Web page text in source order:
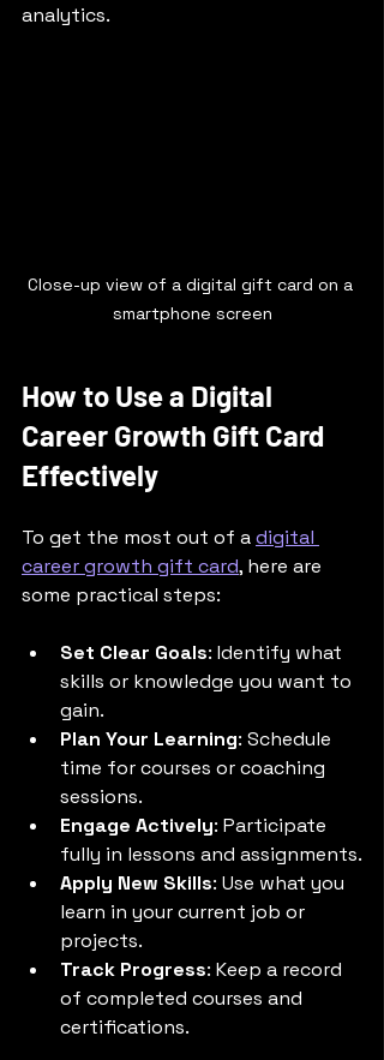
analytics.
Close-up view of a digital gift card on a
smartphone screen
How to Use a Digital
Career Growth Gift Card
Effectively
To get the most out of a digital
career growth gift card, here are
some practical steps:
Set Clear Goals: Identify what
skills or knowledge you want to
gain.
Plan Your Learning: Schedule
time for courses or coaching
sessions.
Engage Actively: Participate
fully in lessons and assignments.
Apply New Skills: Use what you
learn in your current job or
projects.
Track Progress: Keep a record
of completed courses and
certifications.